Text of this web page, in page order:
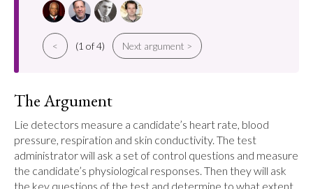
< (1 of 4) Next argument >
The Argument
Lie detectors measure a candidate’s heart rate, blood
pressure, respiration and skin conductivity. The test
administrator will ask a set of control questions and measure
the candidate’s physiological responses. Then they will ask
the key questions of the test and determine to what extent